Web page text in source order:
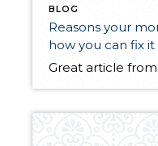
BLOG
Reasons your
how you can fix it